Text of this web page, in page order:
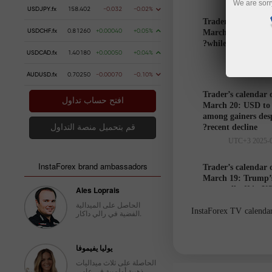
Trader’s calendar
March 21: USD to
while markets
Trader’s calendar
March 20: USD to
among gainers
recent decline?
Trader’s calendar
March 19:
cause sell-off in
InstaForex TV
USDJPY.fx 158.402 -0.032 -0.02%
USDCHF.fx 0.81260 +0.00040 +0.05%
USDCAD.fx 1.40180 +0.00050 +0.04%
AUDUSD.fx 0.70250 -0.00070 -0.10%
افتح حساب تداول
قم بتحميل منصة التداول
InstaForex brand ambassadors
Ales Loprais
الحاصل على الميدالية
يوليا يفيموفا
الحاصلة على ثلاث ميداليات
We are